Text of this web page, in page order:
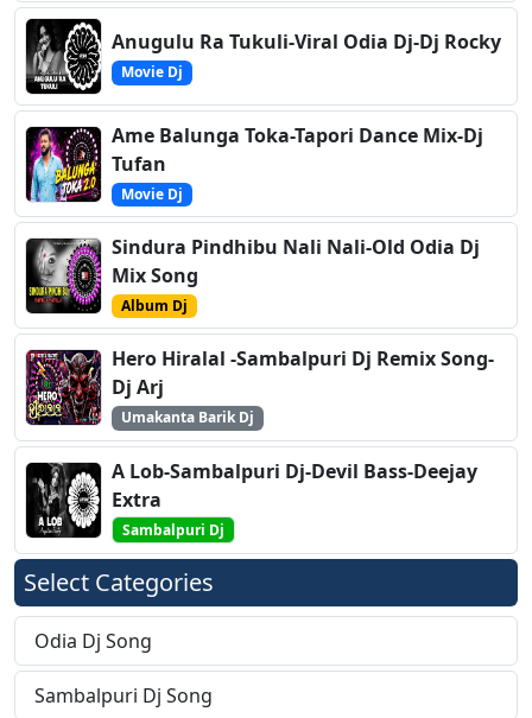
Anugulu Ra Tukuli-Viral Odia Dj-Dj Rocky
Movie Dj
Ame Balunga Toka-Tapori Dance Mix-Dj
Tufan
Movie Dj
Sindura Pindhibu Nali Nali-Old Odia Dj
Mix Song
Album Dj
Hero Hiralal -Sambalpuri Dj Remix Song-
Dj Arj
Umakanta Barik Dj
A Lob-Sambalpuri Dj-Devil Bass-Deejay
Extra
Sambalpuri Dj
Select Categories
Odia Dj Song
Sambalpuri Dj Song